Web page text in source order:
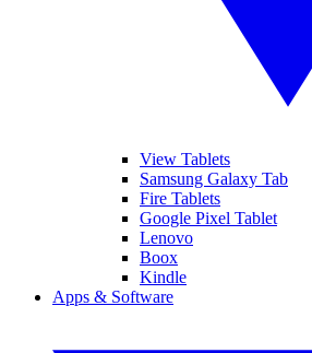
View Tablets
Samsung Galaxy Tab
Fire Tablets
Google Pixel Tablet
Lenovo
Boox
Kindle
Apps & Software